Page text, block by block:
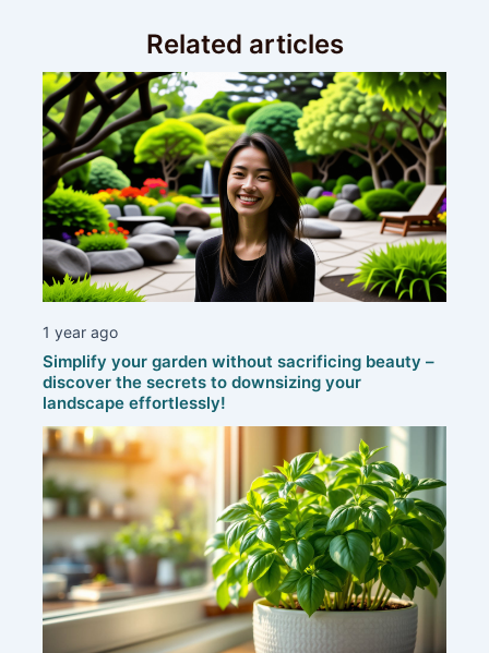
Related articles
1 year ago
Simplify your garden without sacrificing beauty –
discover the secrets to downsizing your
landscape effortlessly!